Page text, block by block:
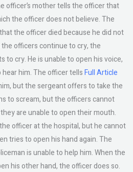
officer’s mother tells the officer that
the officer does not believe. The
the officer died because he did not
officers continue to cry, the
to cry. He is unable to open his voice,
him. The officer tellsFull Article
but the sergeant offers to take the
to scream, but the officers cannot
are unable to open their mouth.
officer at the hospital, but he cannot
tries to open his hand again. The
is unable to help him. When the
his other hand, the officer does so.